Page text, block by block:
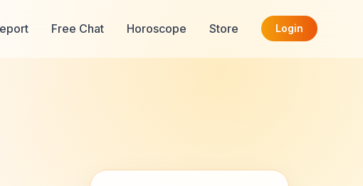
Free Chat Horoscope Store Login